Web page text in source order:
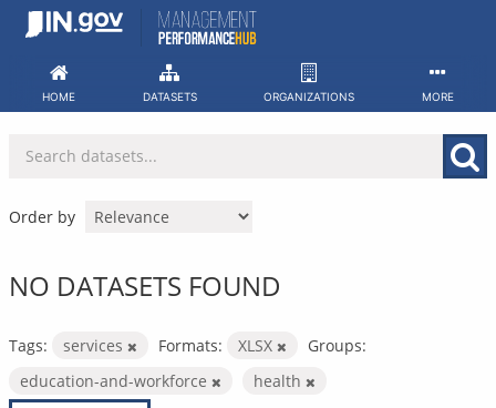
Skip
HOME DATASETS ORGANIZATIONS MORE
Order by
NO DATASETS FOUND
Tags: services Formats: XLSX
Groups:
education-and-workforce
health